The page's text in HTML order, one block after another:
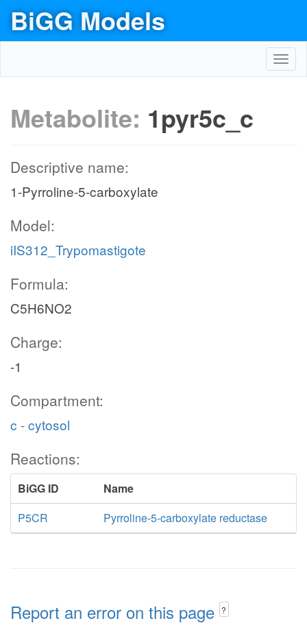
BiGG Models
Metabolite: 1pyr5c_c
Descriptive name:
1-Pyrroline-5-carboxylate
Model:
iIS312_Trypomastigote
Formula:
C5H6NO2
Charge:
-1
Compartment:
c - cytosol
Reactions:
BiGG ID
Name
P5CR
Pyrroline-5-carboxylate reductase
Report an error on this page ?